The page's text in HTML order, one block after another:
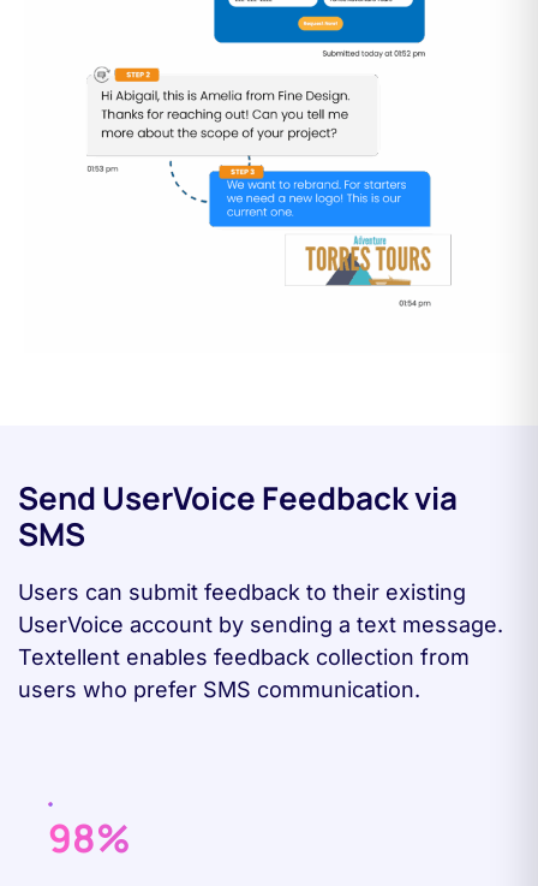
Send UserVoice Feedback via
SMS
Users can submit feedback to their existing
UserVoice account by sending a text message.
Textellent enables feedback collection from
users who prefer SMS communication.
98%